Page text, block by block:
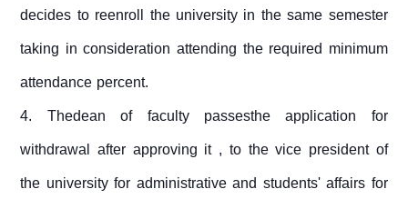
decides to reenroll the university in the same semester
taking in consideration attending the required minimum
attendance percent.
4. Thedean of faculty passesthe application for
withdrawal after approving it , to the vice president of
the university for administrative and students' affairs for